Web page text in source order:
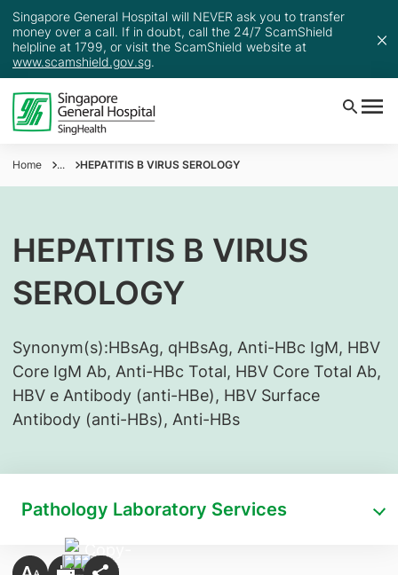
Singapore General Hospital will NEVER ask you to transfer
money over a call. If in doubt, call the 24/7 ScamShield
helpline at 1799, or visit the ScamShield website at
www.scamshield.gov.sg.
Home ... HEPATITIS B VIRUS SEROLOGY
HEPATITIS B VIRUS
SEROLOGY
Synonym(s):​HBsAg, qHBsAg, Anti-HBc IgM, HBV
Core IgM Ab, Anti-HBc Total, HBV Core Total Ab,
HBV e Antibody (anti-HBe), HBV Surface
Antibody (anti-HBs), Anti-HBs
Pathology Laboratory Services